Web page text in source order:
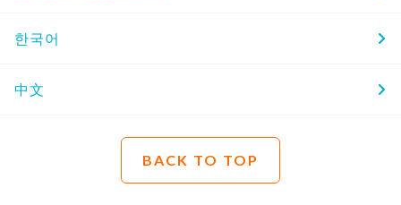
한국어
中文
BACK TO TOP